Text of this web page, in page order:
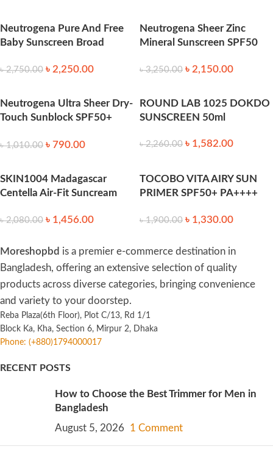
Neutrogena Pure And Free
Baby Sunscreen Broad
৳2,750.00 ৳ 2,250.00
Neutrogena Sheer Zinc
Mineral Sunscreen SPF50
৳3,250.00 ৳ 2,150.00
Neutrogena Ultra Sheer Dry-
Touch Sunblock SPF50+
৳1,010.00 ৳ 790.00
ROUND LAB 1025 DOKDO
SUNSCREEN 50ml
৳2,260.00 ৳ 1,582.00
SKIN1004 Madagascar
Centella Air-Fit Suncream
৳2,080.00 ৳ 1,456.00
TOCOBO VITA AIRY SUN
PRIMER SPF50+ PA++++
৳1,900.00 ৳ 1,330.00
Moreshopbd is a premier e-commerce destination in
Bangladesh, offering an extensive selection of quality
products across diverse categories, bringing convenience
and variety to your doorstep.
Reba Plaza(6th Floor), Plot C/13, Rd 1/1
Block Ka, Kha, Section 6, Mirpur 2, Dhaka
Phone: (+880)1794000017
RECENT POSTS
How to Choose the Best Trimmer for Men in
Bangladesh
August 5, 2026
1 Comment